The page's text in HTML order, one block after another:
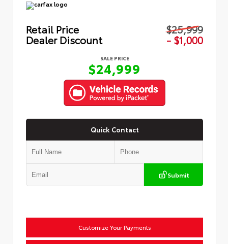
Retail Price $25,999
Dealer Discount - $1,000
SALE PRICE
$24,999
Quick Contact
Submit
Customize Your Payments